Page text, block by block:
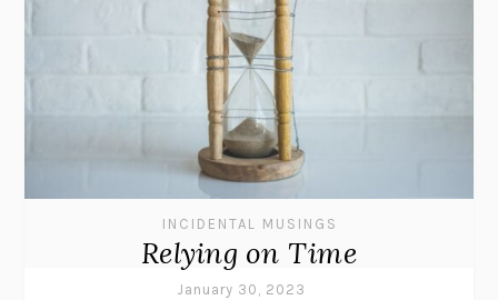
INCIDENTAL MUSINGS
Relying on Time
January 30, 2023